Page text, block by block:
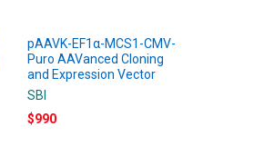
pAAVK-EF1α-MCS1-CMV-
Puro AAVanced Cloning
and Expression Vector
SBI
$990